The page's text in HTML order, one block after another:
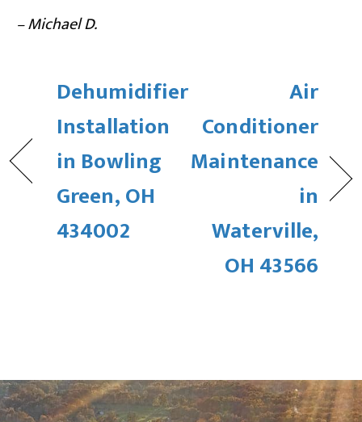
– Michael D.
Dehumidifier
Installation
in Bowling
Green, OH
434002
Air
Conditioner
Maintenance
in
Waterville,
OH 43566